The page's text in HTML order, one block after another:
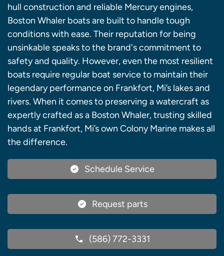
hull construction and reliable Mercury engines,
Boston Whaler boats are built to handle tough
conditions with ease. Their reputation for being
unsinkable speaks to the brand's commitment to
safety and quality. However, even the most resilient
boats require regular boat service to maintain their
legendary performance on Frankfort, Mi’s lakes and
rivers. When it comes to preserving a watercraft as
expertly crafted as a Boston Whaler, trusting skilled
hands at Frankfort, Mi’s own Colony Marine makes all
the difference.
Schedule Service
Request parts
(586) 772-3331